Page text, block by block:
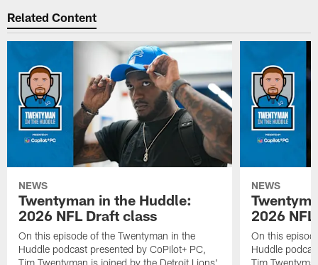
Related Content
NEWS
Twentyman in the Huddle:
2026 NFL Draft class
On this episode of the Twentyman in the
Huddle podcast presented by CoPilot+ PC,
Tim Twentyman is joined by the Detroit Lions'
NEWS
2026
On this
Huddle
Tim